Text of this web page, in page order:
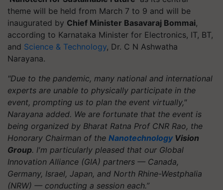
theme will be held from March 7 to 9 and will be
inaugurated by Chief Minister Basavaraj Bommai,
according to Karnataka Minister for Electronics, IT, BT,
and Science & Technology, Dr. C N Ashwatha
Narayana.
"Due to the pandemic, many national and international
experts are unable to physically participate in the
event, prompting us to plan the event virtually,"
Narayana added. We are fortunate that the event is
being organized by Bharat Ratna Prof CNR Rao, the
Honorary Chairman of the NanotechnologyVision
Group. I'm particularly pleased that our Global
Innovation Alliance (GIA) partners — Canada,
Germany, Israel, Japan, and North Rhine-Westphalia
(NRW) — conducting a session each.”